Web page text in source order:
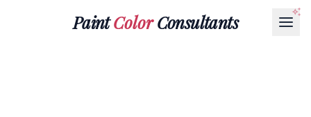
PaintColorConsultants